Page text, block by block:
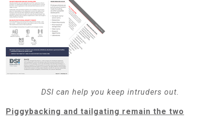
DSI can help you keep intruders out.
Piggybacking and tailgating remain the two